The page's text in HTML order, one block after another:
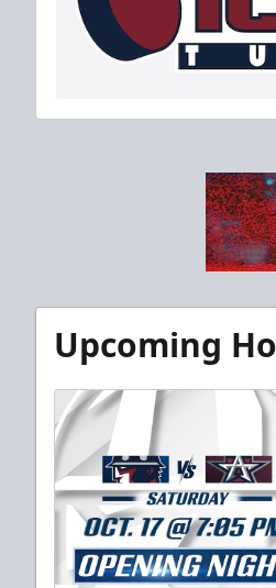
Upcoming